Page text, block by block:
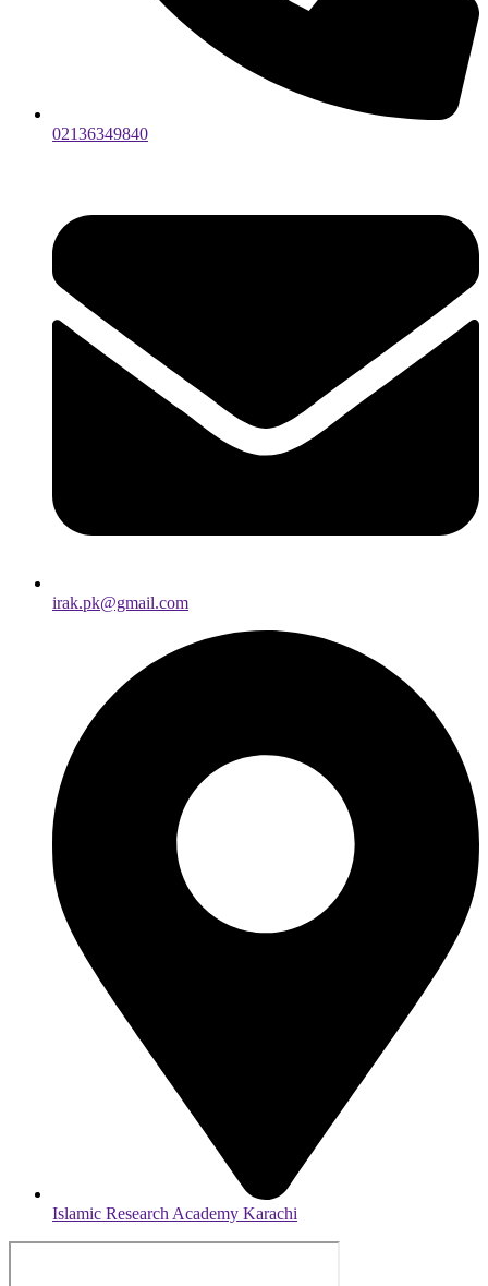
02136349840
irak.pk@gmail.com
Islamic Research Academy Karachi